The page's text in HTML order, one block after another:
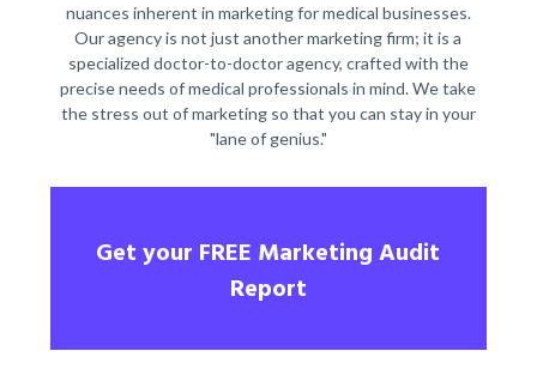
nuances inherent in marketing for medical businesses.
Our agency is not just another marketing firm; it is a
specialized doctor-to-doctor agency, crafted with the
precise needs of medical professionals in mind. We take
the stress out of marketing so that you can stay in your
"lane of genius."
Get your FREE Marketing Audit
Report